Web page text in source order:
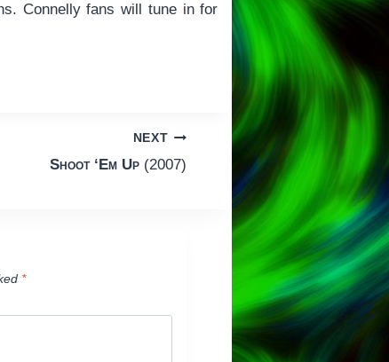
Connelly fans will tune in for
NEXT
Shoot ‘Em Up(2007)
*